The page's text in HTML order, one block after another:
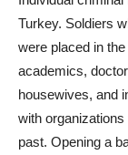
Turkey. Soldiers
were placed in
academics,
housewives, and
with
past. Opening a